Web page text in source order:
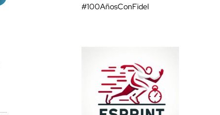
#100AñosConFidel